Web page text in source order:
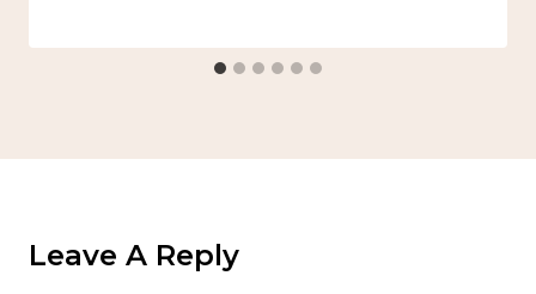
Leave A Reply